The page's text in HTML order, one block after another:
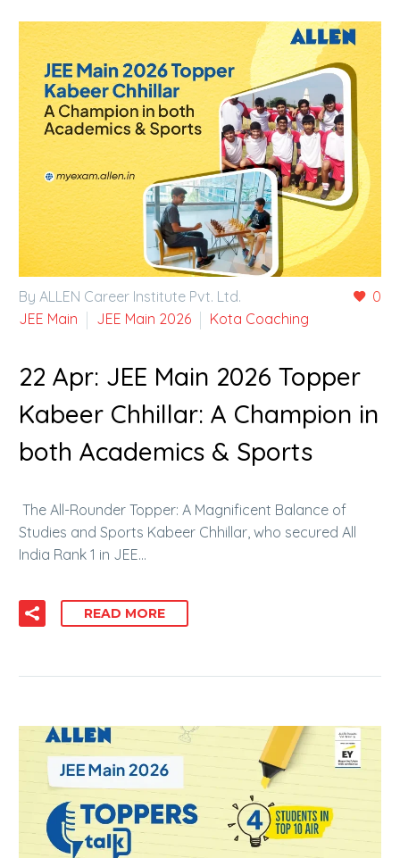
0
By ALLEN Career Institute Pvt. Ltd.
JEE Main
JEE Main 2026 Kota Coaching
22 Apr: JEE Main 2026 Topper
Kabeer Chhillar: A Champion in
both Academics & Sports
The All-Rounder Topper: A Magnificent Balance of
Studies and Sports Kabeer Chhillar, who secured All
India Rank 1 in JEE…
READ MORE